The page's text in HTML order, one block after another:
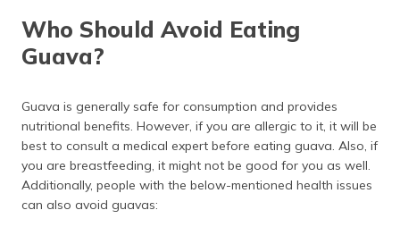
Who Should Avoid Eating
Guava?
Guava is generally safe for consumption and provides
nutritional benefits. However, if you are allergic to it, it will be
best to consult a medical expert before eating guava. Also, if
you are breastfeeding, it might not be good for you as well.
Additionally, people with the below-mentioned health issues
can also avoid guavas: